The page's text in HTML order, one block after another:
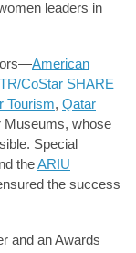
leaders in
American
CoStar SHARE
Tourism, Qatar
Museums, whose
Special
theARIU
the success
and an Awards